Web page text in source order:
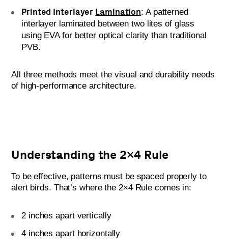
Printed Interlayer Lamination: A patterned
interlayer laminated between two lites of glass
using EVA for better optical clarity than traditional
PVB.
All three methods meet the visual and durability needs
of high-performance architecture.
Understanding the 2×4 Rule
To be effective, patterns must be spaced properly to
alert birds. That’s where the 2×4 Rule comes in:
2 inches apart vertically
4 inches apart horizontally